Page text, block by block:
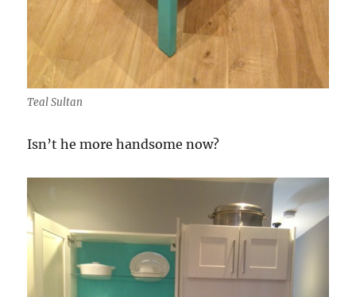
Teal Sultan
Isn’t he more handsome now?